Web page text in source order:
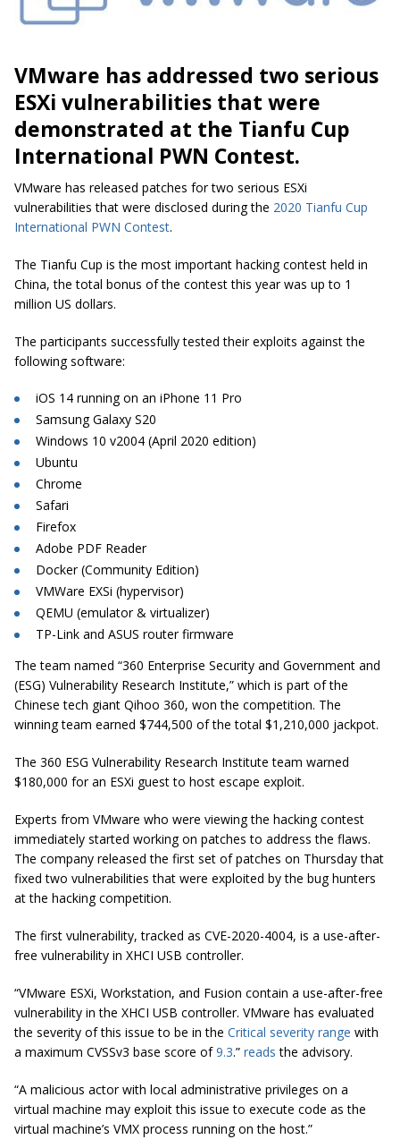
VMware has addressed two serious
ESXi vulnerabilities that were
demonstrated at the Tianfu Cup
International PWN Contest.
VMware has released patches for two serious ESXi
vulnerabilities that were disclosed during the 2020 Tianfu Cup
International PWN Contest.
The Tianfu Cup is the most important hacking contest held in
China, the total bonus of the contest this year was up to 1
million US dollars.
The participants successfully tested their exploits against the
following software:
iOS 14 running on an iPhone 11 Pro
Samsung Galaxy S20
Windows 10 v2004 (April 2020 edition)
Ubuntu
Chrome
Safari
Firefox
Adobe PDF Reader
Docker (Community Edition)
VMWare EXSi (hypervisor)
QEMU (emulator & virtualizer)
TP-Link and ASUS router firmware
The team named “360 Enterprise Security and Government and
(ESG) Vulnerability Research Institute,” which is part of the
Chinese tech giant Qihoo 360, won the competition. The
winning team earned $744,500 of the total $1,210,000 jackpot.
The 360 ESG Vulnerability Research Institute team warned
$180,000 for an ESXi guest to host escape exploit.
Experts from VMware who were viewing the hacking contest
immediately started working on patches to address the flaws.
The company released the first set of patches on Thursday that
fixed two vulnerabilities that were exploited by the bug hunters
at the hacking competition.
The first vulnerability, tracked as CVE-2020-4004, is a use-after-
free vulnerability in XHCI USB controller.
“VMware ESXi, Workstation, and Fusion contain a use-after-free
vulnerability in the XHCI USB controller. VMware has evaluated
the severity of this issue to be in the Critical severity range with
a maximum CVSSv3 base score of9.3.” reads the advisory.
“A malicious actor with local administrative privileges on a
virtual machine may exploit this issue to execute code as the
virtual machine’s VMX process running on the host.”